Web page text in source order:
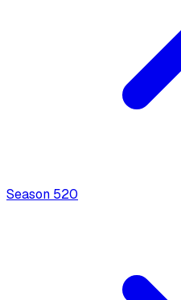
Season 520